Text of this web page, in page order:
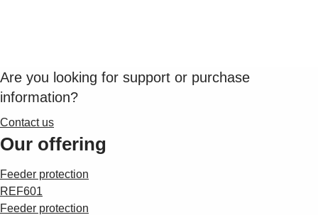
0
Are you looking for support or purchase
information?
Contact us
Our offering
Feeder protection
REF601
Feeder protection